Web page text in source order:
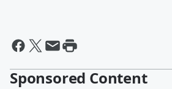
Sponsored Content